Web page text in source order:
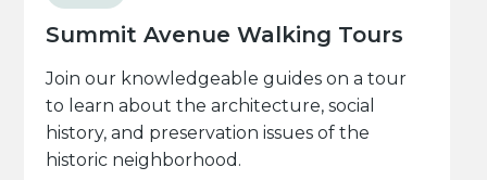
Summit Avenue Walking Tours
Join our knowledgeable guides on a tour
to learn about the architecture, social
history, and preservation issues of the
historic neighborhood.